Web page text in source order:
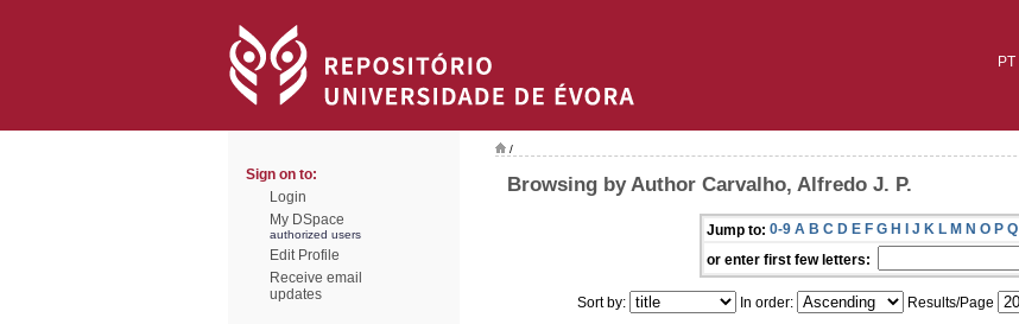
PT
Sign on to:
Login
My DSpace
authorized users
Edit Profile
Receive email
updates
/
Browsing by Author Carvalho, Alfredo J. P.
Jump to: 0-9 A B C D E F G H I J K L M N O P Q
or enter first few letters:
Sort by: In order: Results/Page